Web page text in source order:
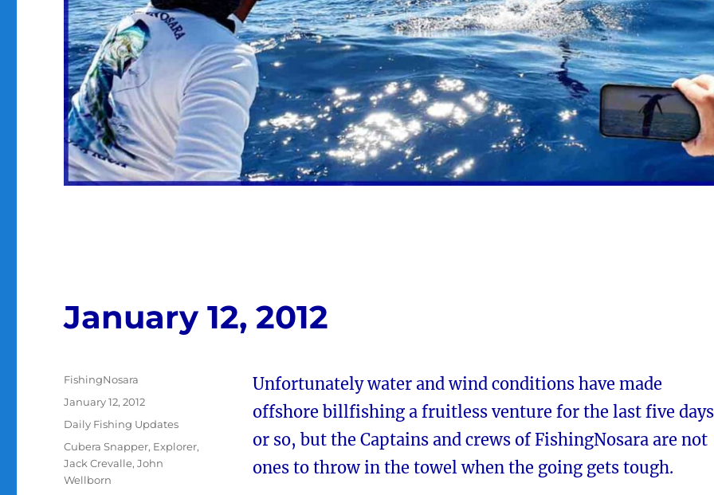
January 12, 2012
Unfortunately water and wind conditions have made
offshore billfishing a fruitless venture for the last five days
or so, but the Captains and crews of FishingNosara are not
ones to throw in the towel when the going gets tough.
Author
FishingNosara
Posted
January 12, 2012
Categories
Daily Fishing Updates
Tags
Cubera Snapper, Explorer,
Jack Crevalle,John
Wellborn